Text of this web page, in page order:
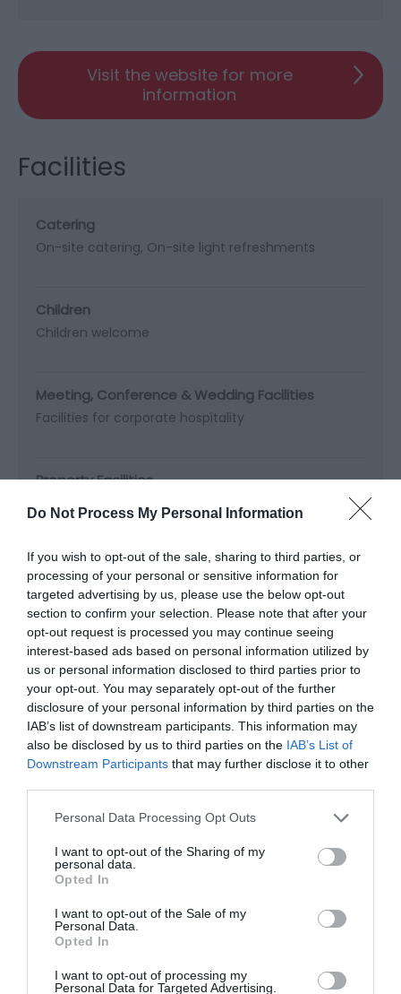
Do Not Process My Personal Information
If you wish to opt-out of the sale, sharing to third parties, or
processing of your personal or sensitive information for
targeted advertising by us, please use the below opt-out
section to confirm your selection. Please note that after your
opt-out request is processed you may continue seeing
interest-based ads based on personal information utilized by
us or personal information disclosed to third parties prior to
your opt-out. You may separately opt-out of the further
disclosure of your personal information by third parties on the
IAB’s list of downstream participants. This information may
also be disclosed by us to third parties on the IAB’s List of
Downstream Participants that may further disclose it to other
Please note that this website/app uses one or more Google
not limited to your visit or usage behaviour. You may click to
grant or deny consent to Google and its third-party tags to
use your data for below specified purposes in below Google
consent section.
Personal Data Processing Opt Outs
I want to opt-out of the Sharing of my
personal data.
Opted In
I want to opt-out of the Sale of my
Personal Data.
Opted In
I want to opt-out of processing my
Personal Data for Targeted Advertising.
Visit the website for more
information
Facilities
Catering
On-site catering On-site light refreshments
Children
Children welcome
Meeting, Conference & Wedding Facilities
Facilities for corporate hospitality
Property Facilities
Public toilets
Target Markets
Accepts groups Coach parties accepted
Map & Directions Map Link
View Map and Directions
Road Directions
Plas Brondanw Gardens are 5 miles north east of
Porthmadog and 3 miles north of
Penrhyndeudraeth, off the AA4085.